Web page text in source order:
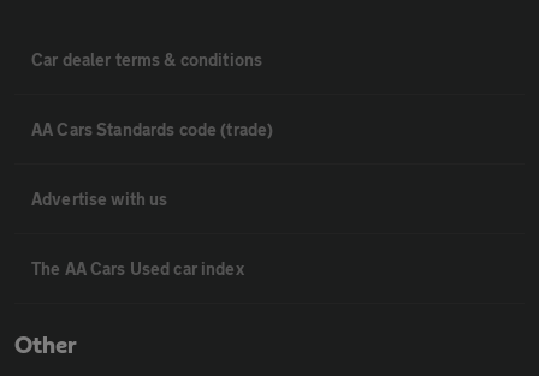
Car dealer terms & conditions
AA Cars Standards code (trade)
Advertise with us
The AA Cars Used car index
Other